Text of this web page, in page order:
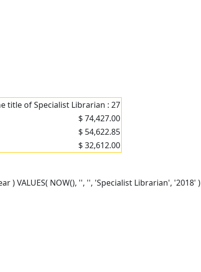
title of Specialist Librarian : 27
$ 74,427.00
$ 54,622.85
$ 32,612.00
) VALUES( NOW(), '', '', 'Specialist Librarian', '2018' )